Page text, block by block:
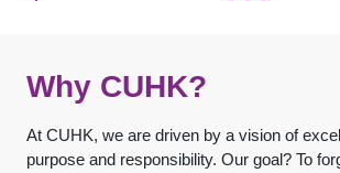
Why CUHK?
At CUHK, we are driven by a vision of
purpose and responsibility. Our goal? To